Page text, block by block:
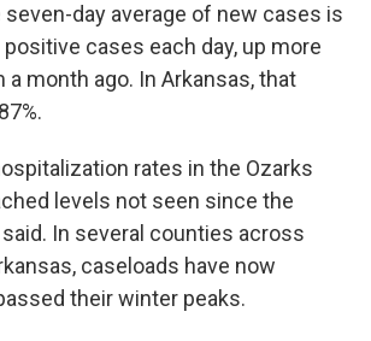
seven-day average of new cases is
positive cases each day, up more
a month ago. In Arkansas, that
rates in the Ozarks
levels not seen since the
In several counties across
caseloads have now
their winter peaks.